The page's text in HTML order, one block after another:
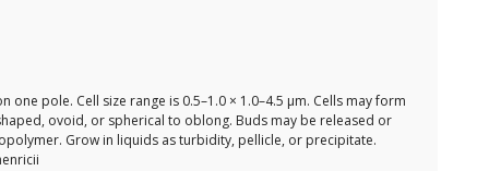
pole. Cell size range is 0.5–1.0 × 1.0–4.5 µm. Cells may form
ovoid, or spherical to oblong. Buds may be released or
Grow in liquids as turbidity, pellicle, or precipitate.